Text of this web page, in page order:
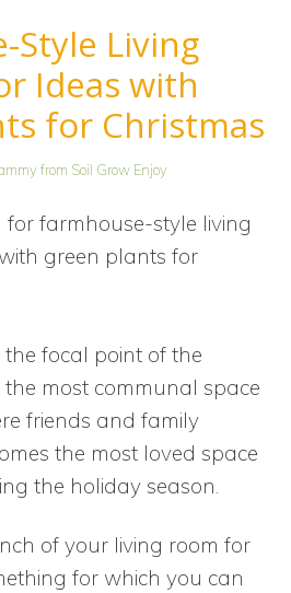
Style Living
Ideas with
for Christmas
from Soil Grow Enjoy
farmhouse-style living
green plants for
the focal point of the
the most communal space
friends and family
the most loved space
the holiday season.
of your living room for
for which you can